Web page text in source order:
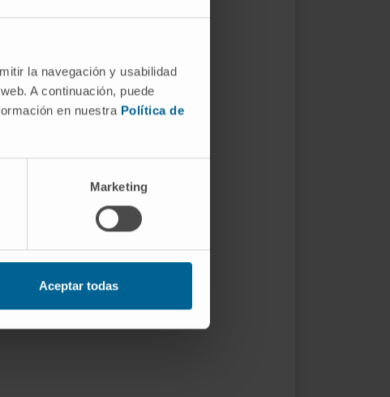
la navegación y usabilidad
A continuación, puede
en nuestra Política de
Marketing
Aceptar todas